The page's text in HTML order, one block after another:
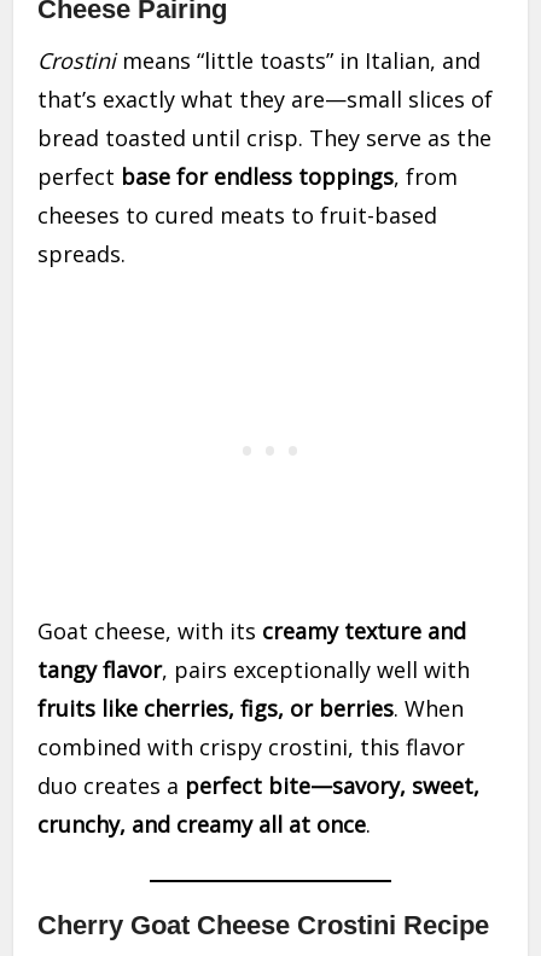
Cheese Pairing
Crostinimeans “little toasts” in Italian, and
that’s exactly what they are—small slices of
bread toasted until crisp. They serve as the
perfect base for endless toppings, from
cheeses to cured meats to fruit-based
spreads.
Goat cheese, with its creamy texture and
tangy flavor, pairs exceptionally well with
fruits like cherries, figs, or berries. When
combined with crispy crostini, this flavor
duo creates a perfect bite—savory, sweet,
crunchy, and creamy all at once.
Cherry Goat Cheese Crostini Recipe